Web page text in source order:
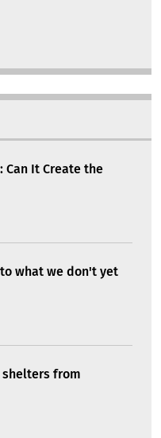
Can It Create the
what we don't yet
from